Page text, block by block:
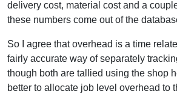
delivery cost, material cost and a
these numbers come out of the
So I agree that overhead is a time
fairly accurate way of separately
though both are tallied using the shop
better to allocate job level overhead to